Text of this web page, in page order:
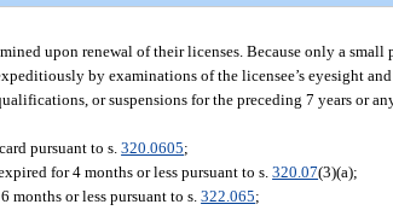
upon renewal of their licenses. Because only a small
by examinations of the licensee’s eyesight
or suspensions for the preceding 7 years or
pursuant to s.320.0605;
for 4 months or less pursuant to s.320.07(3)(a);
months or less pursuant to s.322.065;